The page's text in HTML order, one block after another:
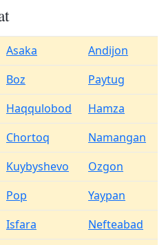
Asaka
Andijon
Boz
Paytug
Haqqulobod
Hamza
Chortoq
Namangan
Kuybyshevo
Ozgon
Pop
Yaypan
Isfara
Nefteabad